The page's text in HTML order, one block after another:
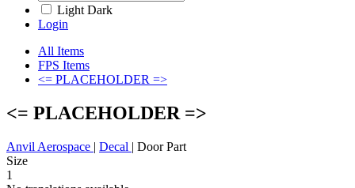
Light Dark
Login
All Items
FPS Items
<= PLACEHOLDER =>
<= PLACEHOLDER =>
Anvil Aerospace | Decal | Door Part
Size
1